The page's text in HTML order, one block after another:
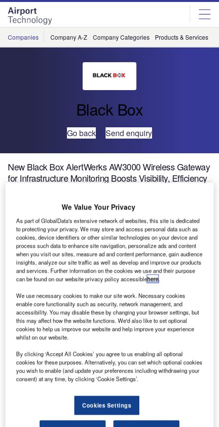
Skip
menu
Skip
page
content
Companies Company A-Z Company Categories Products & Services
Black Box
Go back Send enquiry
New Black Box AlertWerks AW3000 Wireless Gateway
for Infrastructure Monitoring Boosts Visibility, Efficiency
Black Box, a leading IT solutions and consulting services
provider to businesses worldwide, today announced the
release of its next-generation IoT solution purpose-built for
infrastructure monitoring: the AlertWerks AW3000 wireless
gateway. Supporting both long-range wireless
communication (up to 10km) via the LoRaWAN protocol
and short-range wireless communication via Bluetooth,
this turnkey IoT solution can be integrated with a limitless
range of wireless sensors, virtual sensors, dashboards and
analytics. Black Box will showcase the Alertwerks
AW3000 at SPS 2023 from 14-16 November in Nuernberg,
Hall 5, Stand 119.
AlertWerks AW3000 actively monitors conditions, records
on-site events, and automates key actions remotely to
increase efficiency, prevent system failures and downtime,
maintain safety and security, and optimise the physical
We Value Your Privacy
As part of GlobalData's extensive network of websites, this site is dedicated
to protecting your privacy. We may store and access personal data such as
cookies, device identifiers or other similar technologies on your device and
process such data to enhance site navigation, personalize ads and content
when you visit our sites, measure ad and content performance, gain audience
insights, analyze our site traffic as well as develop and improve our products
and services. Further information on the cookies we use and their purpose
can be found on our website privacy policy accessiblehere.
We use necessary cookies to make our site work. Necessary cookies
enable core functionality such as security, network management, and
accessibility. You may disable these by changing your browser settings, but
this may affect how the website functions. We'd also like to set optional
cookies to help us improve our website and help improve your experience
whilst on our website.
By clicking ‘Accept All Cookies’ you agree to us enabling all optional
cookies for these purposes. Alternatively, you can set which optional cookies
you wish to enable (and update your preferences including withdrawing your
consent) at any time, by clicking ‘Cookie Settings’.
Cookies Settings